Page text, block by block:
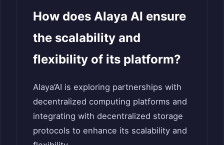
How does Alaya AI ensure
the scalability and
flexibility of its platform?
Alaya’AI is exploring partnerships with
decentralized computing platforms and
integrating with decentralized storage
protocols to enhance its scalability and